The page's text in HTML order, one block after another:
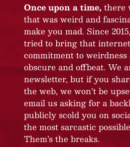
Once upon a time, there
that was weird and
make you mad. Since
tried to bring that
commitment to
obscure and offbeat. We
newsletter, but if you
the web, we won’t be
email us asking for a
publicly scold you on
the most sarcastic
Them’s the breaks.